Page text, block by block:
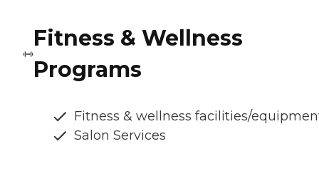
Fitness & Wellness
Programs
Fitness & wellness facilities/
Salon Services